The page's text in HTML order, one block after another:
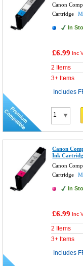
Canon
Cartridge
In
£6.99 Inc
2 Items
3+ Items
Includes
Canon
Ink
Canon
Cartridge
In
£6.99 Inc
2 Items
3+ Items
Includes